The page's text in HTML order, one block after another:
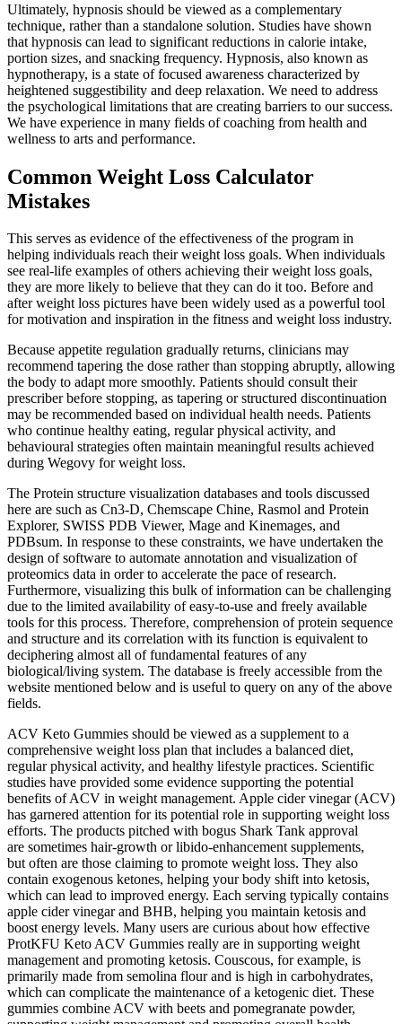
Ultimately, hypnosis should be viewed as a complementary
technique, rather than a standalone solution. Studies have shown
that hypnosis can lead to significant reductions in calorie intake,
portion sizes, and snacking frequency. Hypnosis, also known as
hypnotherapy, is a state of focused awareness characterized by
heightened suggestibility and deep relaxation. We need to address
the psychological limitations that are creating barriers to our success.
We have experience in many fields of coaching from health and
wellness to arts and performance.
Common Weight Loss Calculator
Mistakes
This serves as evidence of the effectiveness of the program in
helping individuals reach their weight loss goals. When individuals
see real-life examples of others achieving their weight loss goals,
they are more likely to believe that they can do it too. Before and
after weight loss pictures have been widely used as a powerful tool
for motivation and inspiration in the fitness and weight loss industry.
Because appetite regulation gradually returns, clinicians may
recommend tapering the dose rather than stopping abruptly, allowing
the body to adapt more smoothly. Patients should consult their
prescriber before stopping, as tapering or structured discontinuation
may be recommended based on individual health needs. Patients
who continue healthy eating, regular physical activity, and
behavioural strategies often maintain meaningful results achieved
during Wegovy for weight loss.
The Protein structure visualization databases and tools discussed
here are such as Cn3-D, Chemscape Chine, Rasmol and Protein
Explorer, SWISS PDB Viewer, Mage and Kinemages, and
PDBsum. In response to these constraints, we have undertaken the
design of software to automate annotation and visualization of
proteomics data in order to accelerate the pace of research.
Furthermore, visualizing this bulk of information can be challenging
due to the limited availability of easy-to-use and freely available
tools for this process. Therefore, comprehension of protein sequence
and structure and its correlation with its function is equivalent to
deciphering almost all of fundamental features of any
biological/living system. The database is freely accessible from the
website mentioned below and is useful to query on any of the above
fields.
ACV Keto Gummies should be viewed as a supplement to a
comprehensive weight loss plan that includes a balanced diet,
regular physical activity, and healthy lifestyle practices. Scientific
studies have provided some evidence supporting the potential
benefits of ACV in weight management. Apple cider vinegar (ACV)
has garnered attention for its potential role in supporting weight loss
efforts. The products pitched with bogus Shark Tank approval
are sometimes hair-growth or libido-enhancement supplements,
but often are those claiming to promote weight loss. They also
contain exogenous ketones, helping your body shift into ketosis,
which can lead to improved energy. Each serving typically contains
apple cider vinegar and BHB, helping you maintain ketosis and
boost energy levels. Many users are curious about how effective
ProtKFU Keto ACV Gummies really are in supporting weight
management and promoting ketosis. Couscous, for example, is
primarily made from semolina flour and is high in carbohydrates,
which can complicate the maintenance of a ketogenic diet. These
gummies combine ACV with beets and pomegranate powder,